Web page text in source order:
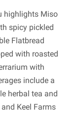
highlights Miso
spicy pickled
Flatbread
with roasted
with
include a
herbal tea and
Keel Farms